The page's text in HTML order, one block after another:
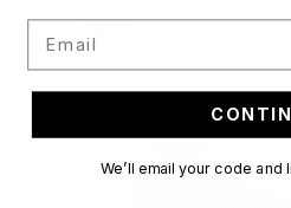
We’ll email your code and